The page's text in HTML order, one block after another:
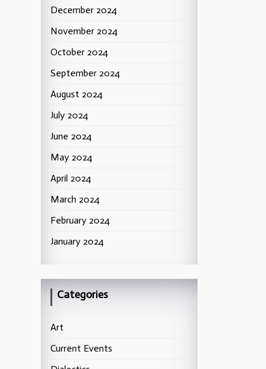
December 2024
November 2024
October 2024
September 2024
August 2024
July 2024
June 2024
May 2024
April 2024
March 2024
February 2024
January 2024
Categories
Art
Current Events